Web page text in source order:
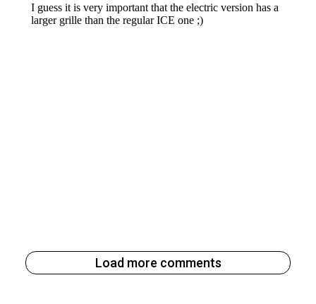
Load more comments